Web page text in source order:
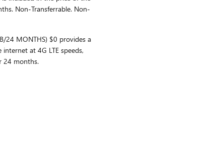
Non-Transferrable. Non-
24 MONTHS) $0 provides a
at 4G LTE speeds,
24 months.